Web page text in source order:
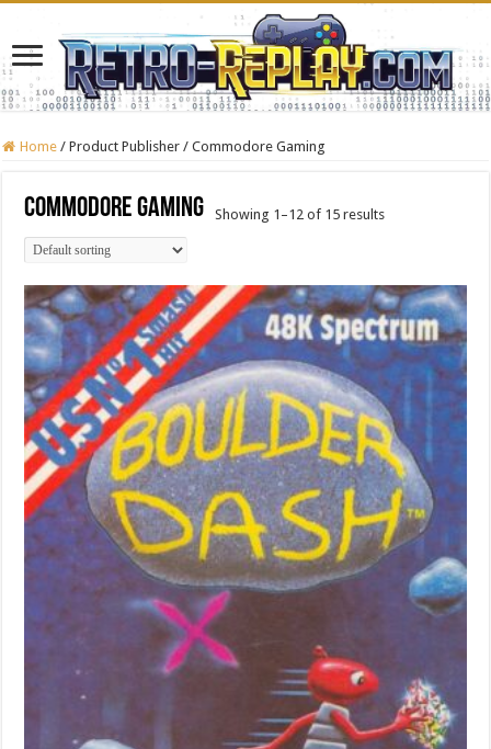
Home / Product Publisher / Commodore Gaming
Commodore Gaming Showing 1–12 of 15 results